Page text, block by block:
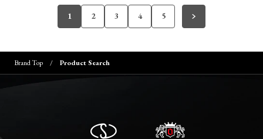
1 2 3 4 5
Brand Top Product Search